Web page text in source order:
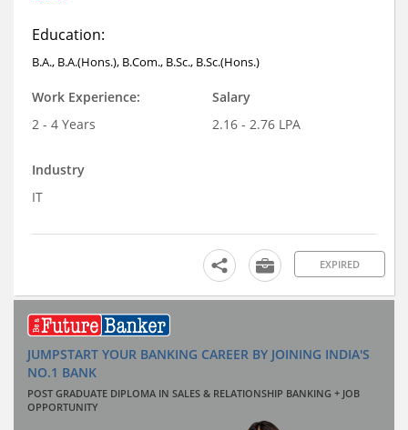
Education:
B.A., B.A.(Hons.), B.Com., B.Sc., B.Sc.(Hons.)
Work Experience:
2 - 4 Years
Salary
2.16 - 2.76 LPA
Industry
IT
EXPIRED
JUMPSTART YOUR BANKING CAREER BY JOINING INDIA'S
NO.1 BANK
POST GRADUATE DIPLOMA IN SALES & RELATIONSHIP BANKING + JOB
OPPORTUNITY